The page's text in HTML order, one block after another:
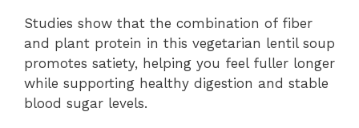
Studies show that the combination of fiber
and plant protein in this vegetarian lentil soup
promotes satiety, helping you feel fuller longer
while supporting healthy digestion and stable
blood sugar levels.